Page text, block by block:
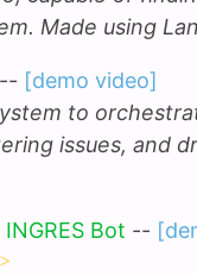
Made using
-- [demo video]
to
issues, and
Bot --